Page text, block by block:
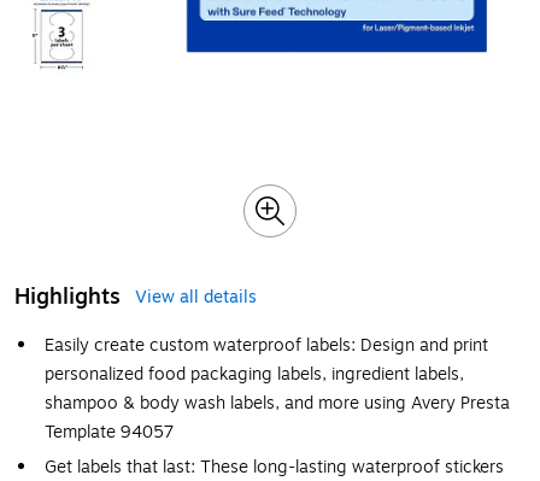
Highlights
View all details
Easily create custom waterproof labels: Design and print
personalized food packaging labels, ingredient labels,
shampoo & body wash labels, and more using Avery Presta
Template 94057
Get labels that last: These long-lasting waterproof stickers